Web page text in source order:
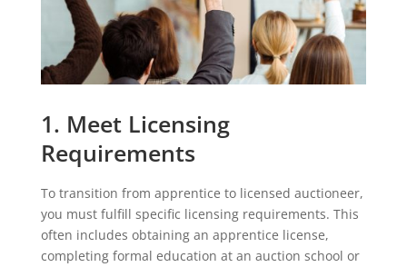
1. Meet Licensing
Requirements
To transition from apprentice to licensed auctioneer,
you must fulfill specific licensing requirements. This
often includes obtaining an apprentice license,
completing formal education at an auction school or